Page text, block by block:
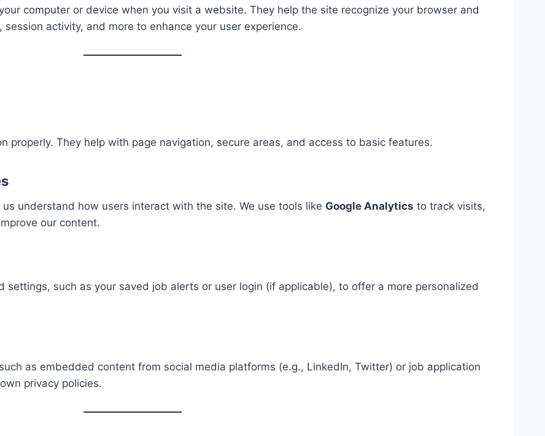
computer or device when you visit a website. They help the site recognize your browser and
activity, and more to enhance your user experience.
properly. They help with page navigation, secure areas, and access to basic features.
understand how users interact with the site. We use tools like Google Analytics to track visits,
our content.
settings, such as your saved job alerts or user login (if applicable), to offer a more personalized
as embedded content from social media platforms (e.g., LinkedIn, Twitter) or job application
privacy policies.